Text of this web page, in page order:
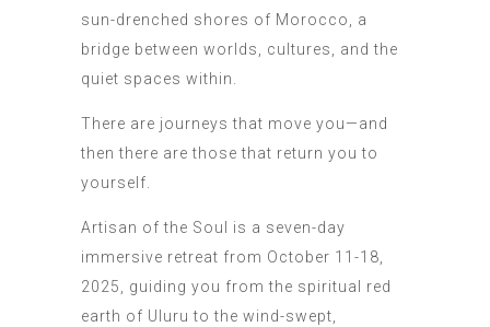
sun-drenched shores of Morocco, a
bridge between worlds, cultures, and the
quiet spaces within.
There are journeys that move you—and
then there are those that return you to
yourself.
Artisan of the Soul is a seven-day
immersive retreat from October 11-18,
2025, guiding you from the spiritual red
earth of Uluru to the wind-swept,